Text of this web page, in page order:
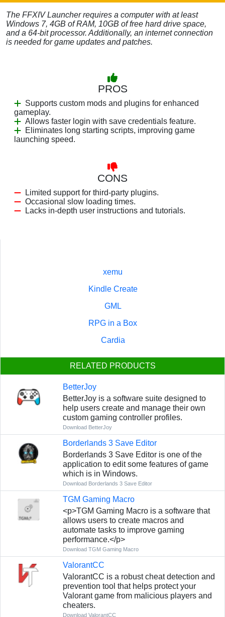
The FFXIV Launcher requires a computer with at least
Windows 7, 4GB of RAM, 10GB of free hard drive space,
and a 64-bit processor. Additionally, an internet connection
is needed for game updates and patches.
PROS
Supports custom mods and plugins for enhanced
gameplay.
Allows faster login with save credentials feature.
Eliminates long starting scripts, improving game
launching speed.
CONS
Limited support for third-party plugins.
Occasional slow loading times.
Lacks in-depth user instructions and tutorials.
xemu
Kindle Create
GML
RPG in a Box
Cardia
RELATED PRODUCTS
BetterJoy
BetterJoy is a software suite designed to
help users create and manage their own
custom gaming controller profiles.
Download BetterJoy
Borderlands 3 Save Editor
Borderlands 3 Save Editor is one of the
application to edit some features of game
which is in Windows.
Download Borderlands 3 Save Editor
TGM Gaming Macro
<p>TGM Gaming Macro is a software that
allows users to create macros and
automate tasks to improve gaming
performance.</p>
Download TGM Gaming Macro
ValorantCC
ValorantCC is a robust cheat detection and
prevention tool that helps protect your
Valorant game from malicious players and
cheaters.
Download ValorantCC